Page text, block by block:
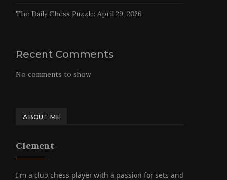
The Daily Chess Puzzle: April 29, 2026
Recent Comments
No comments to show.
ABOUT ME
Clement
I'm a club chess player with a passion for sets and